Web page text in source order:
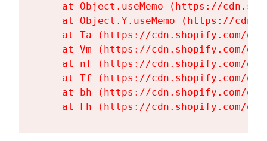
at Object.useMemo (https://
at Object.Y.useMemo (https://
at Ta (https://cdn.shopify.com/
at Vm (https://cdn.shopify.com/
at nf (https://cdn.shopify.com/
at Tf (https://cdn.shopify.com/
at bh (https://cdn.shopify.com/
at Fh (https://cdn.shopify.com/